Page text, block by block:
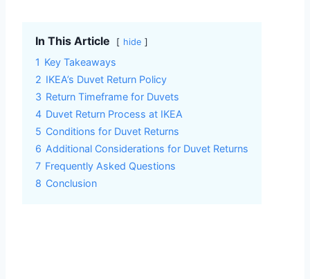
In This Article hide
1 Key Takeaways
2 IKEA’s Duvet Return Policy
3 Return Timeframe for Duvets
4 Duvet Return Process at IKEA
5 Conditions for Duvet Returns
6 Additional Considerations for Duvet Returns
7 Frequently Asked Questions
8 Conclusion